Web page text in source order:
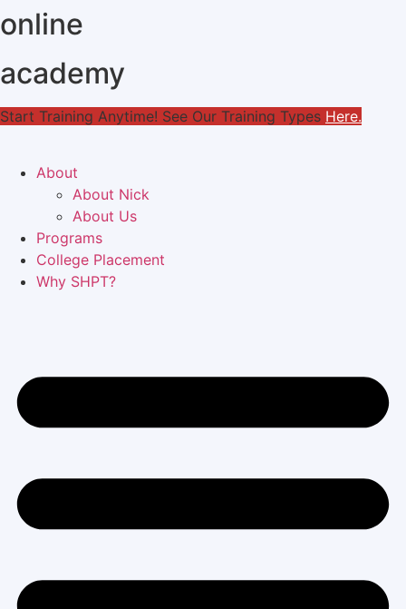
Skip
to
online
academy
Start Training Anytime! See Our Training Types Here.
About
About Nick
About Us
Programs
College Placement
Why SHPT?